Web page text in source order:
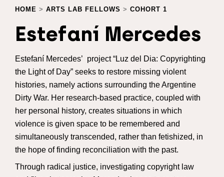
HOME > ARTS LAB FELLOWS > COHORT 1
Estefaní Mercedes
Estefaní Mercedes’ project “Luz del Dia: Copyrighting
the Light of Day” seeks to restore missing violent
histories, namely actions surrounding the Argentine
Dirty War. Her research-based practice, coupled with
her personal history, creates situations in which
violence is given space to be remembered and
simultaneously transcended, rather than fetishized, in
the hope of finding reconciliation with the past.
Through radical justice, investigating copyright law